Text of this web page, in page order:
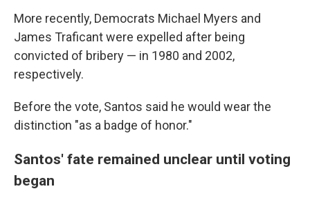
More recently, Democrats Michael Myers and
James Traficant were expelled after being
convicted of bribery — in 1980 and 2002,
respectively.
Before the vote, Santos said he would wear the
distinction "as a badge of honor."
Santos' fate remained unclear until voting
began